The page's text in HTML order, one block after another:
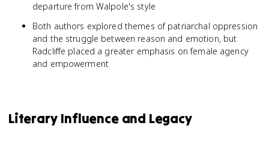
departure from Walpole's style
Both authors explored themes of patriarchal oppression
and the struggle between reason and emotion, but
Radcliffe placed a greater emphasis on female agency
and empowerment
Literary Influence and Legacy